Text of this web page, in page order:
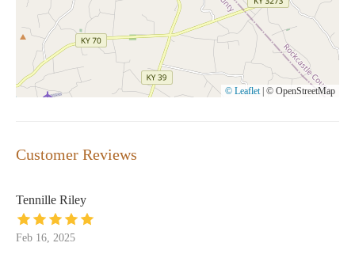
© Leaflet © OpenStreetMap
Customer Reviews
Tennille Riley
Feb 16, 2025